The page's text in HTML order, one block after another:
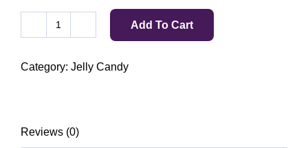
GUM
OIL
Add To Cart
Category: Jelly Candy
Reviews (0)